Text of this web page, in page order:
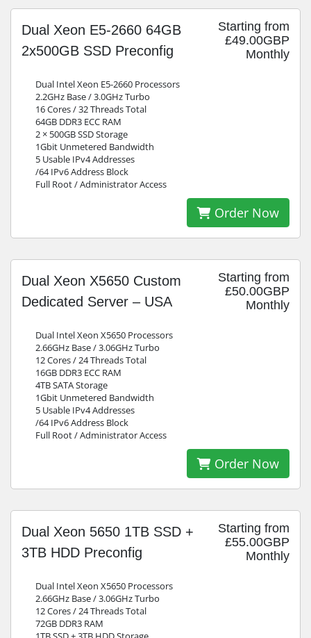
Starting from
£49.00GBP
Monthly
Dual Xeon E5-2660 64GB
2x500GB SSD Preconfig
Dual Intel Xeon E5-2660 Processors
2.2GHz Base / 3.0GHz Turbo
16 Cores / 32 Threads Total
64GB DDR3 ECC RAM
2 × 500GB SSD Storage
1Gbit Unmetered Bandwidth
5 Usable IPv4 Addresses
/64 IPv6 Address Block
Full Root / Administrator Access
Order Now
Starting from
£50.00GBP
Monthly
Dual Xeon X5650 Custom
Dedicated Server – USA
Dual Intel Xeon X5650 Processors
2.66GHz Base / 3.06GHz Turbo
12 Cores / 24 Threads Total
16GB DDR3 ECC RAM
4TB SATA Storage
1Gbit Unmetered Bandwidth
5 Usable IPv4 Addresses
/64 IPv6 Address Block
Full Root / Administrator Access
Order Now
Starting from
£55.00GBP
Monthly
Dual Xeon 5650 1TB SSD +
3TB HDD Preconfig
Dual Intel Xeon X5650 Processors
2.66GHz Base / 3.06GHz Turbo
12 Cores / 24 Threads Total
72GB DDR3 RAM